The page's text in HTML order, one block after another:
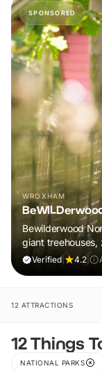
SPONSORED
WROXHAM
Bewilderwood
giant treehouses,
muddy, joyful
Verified 4.2
12 ATTRACTIONS
12 Things
NATIONAL PARKS